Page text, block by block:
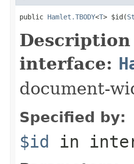
public Hamlet.TBODY<T> $id(
interface:
document-
Specified by:
$id in